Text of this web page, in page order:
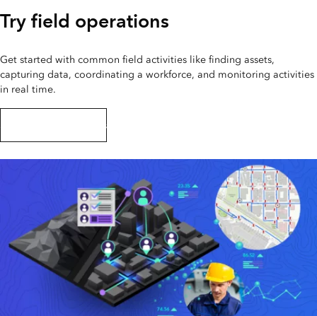
Try field operations
Get started with common field activities like finding assets,
capturing data, coordinating a workforce, and monitoring activities
in real time.
Start this tutorial series